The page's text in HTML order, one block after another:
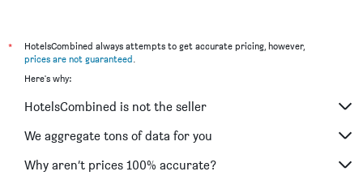
*
HotelsCombined always attempts to get accurate pricing, however,
prices are not guaranteed.
Here's why:
HotelsCombined is not the seller
We aggregate tons of data for you
Why aren’t prices 100% accurate?